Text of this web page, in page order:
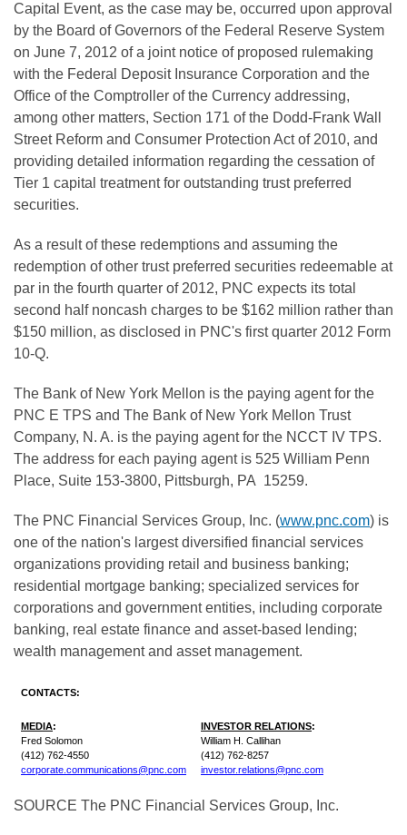
Capital Event, as the case may be, occurred upon approval
by the Board of Governors of the Federal Reserve System
on June 7, 2012 of a joint notice of proposed rulemaking
with the Federal Deposit Insurance Corporation and the
Office of the Comptroller of the Currency addressing,
among other matters, Section 171 of the Dodd-Frank Wall
Street Reform and Consumer Protection Act of 2010, and
providing detailed information regarding the cessation of
Tier 1 capital treatment for outstanding trust preferred
securities.
As a result of these redemptions and assuming the
redemption of other trust preferred securities redeemable at
par in the fourth quarter of 2012, PNC expects its total
second half noncash charges to be $162 million rather than
$150 million, as disclosed in PNC's first quarter 2012 Form
10-Q.
The Bank of New York Mellon is the paying agent for the
PNC E TPS and The Bank of New York Mellon Trust
Company, N. A. is the paying agent for the NCCT IV TPS.
The address for each paying agent is 525 William Penn
Place, Suite 153-3800, Pittsburgh, PA 15259.
The PNC Financial Services Group, Inc. (www.pnc.com) is
one of the nation's largest diversified financial services
organizations providing retail and business banking;
residential mortgage banking; specialized services for
corporations and government entities, including corporate
banking, real estate finance and asset-based lending;
wealth management and asset management.
CONTACTS:
MEDIA: INVESTOR RELATIONS:
Fred Solomon
William H. Callihan
(412) 762-4550
(412) 762-8257
corporate.communications@pnc.com
investor.relations@pnc.com
SOURCE The PNC Financial Services Group, Inc.